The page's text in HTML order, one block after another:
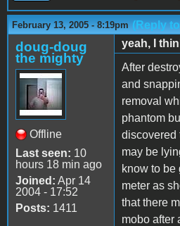
February 13, 2005 - 8:19pm (Reply
doug-doug
the mighty
Offline
Last seen: 10
hours 18 min ago
Joined: Apr 14
2004 - 17:52
Posts: 1411
yeah, I
After
and
removal
phantom
discovered
may be
know to be
meter as
that there
mobo after